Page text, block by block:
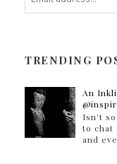
TRENDING
An
Isn't
to chat
and